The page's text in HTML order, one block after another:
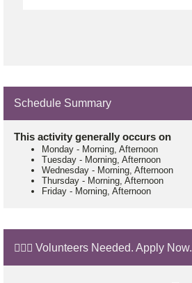
Schedule Summary
This activity generally occurs on
Monday - Morning, Afternoon
Tuesday - Morning, Afternoon
Wednesday - Morning, Afternoon
Thursday - Morning, Afternoon
Friday - Morning, Afternoon
🙋🏼‍♂️ Volunteers Needed. Apply Now.